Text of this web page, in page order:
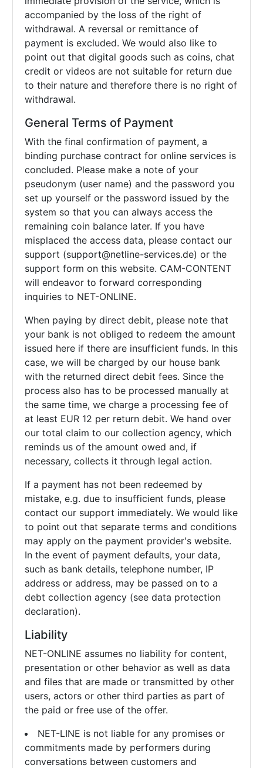
accompanied by the loss of the right of
withdrawal. A reversal or remittance of
payment is excluded. We would also like to
point out that digital goods such as coins, chat
credit or videos are not suitable for return due
to their nature and therefore there is no right of
withdrawal.
General Terms of Payment
With the final confirmation of payment, a
binding purchase contract for online services is
concluded. Please make a note of your
pseudonym (user name) and the password you
set up yourself or the password issued by the
system so that you can always access the
remaining coin balance later. If you have
misplaced the access data, please contact our
support (support@netline-services.de) or the
support form on this website. CAM-CONTENT
will endeavor to forward corresponding
inquiries to NET-ONLINE.
When paying by direct debit, please note that
your bank is not obliged to redeem the amount
issued here if there are insufficient funds. In this
case, we will be charged by our house bank
with the returned direct debit fees. Since the
process also has to be processed manually at
the same time, we charge a processing fee of
at least EUR 12 per return debit. We hand over
our total claim to our collection agency, which
reminds us of the amount owed and, if
necessary, collects it through legal action.
If a payment has not been redeemed by
mistake, e.g. due to insufficient funds, please
contact our support immediately. We would like
to point out that separate terms and conditions
may apply on the payment provider's website.
In the event of payment defaults, your data,
such as bank details, telephone number, IP
address or address, may be passed on to a
debt collection agency (see data protection
declaration).
Liability
NET-ONLINE assumes no liability for content,
presentation or other behavior as well as data
and files that are made or transmitted by other
users, actors or other third parties as part of
the paid or free use of the offer.
NET-LINE is not liable for any promises or
commitments made by performers during
conversations between customers and